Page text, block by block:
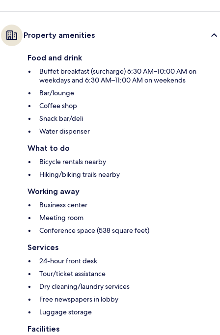
Property amenities
Food and drink
Buffet breakfast (surcharge) 6:30 AM–10:00 AM on
weekdays and 6:30 AM–11:00 AM on weekends
Bar/lounge
Coffee shop
Snack bar/deli
Water dispenser
What to do
Bicycle rentals nearby
Hiking/biking trails nearby
Working away
Business center
Meeting room
Conference space (538 square feet)
Services
24-hour front desk
Tour/ticket assistance
Dry cleaning/laundry services
Free newspapers in lobby
Luggage storage
Facilities